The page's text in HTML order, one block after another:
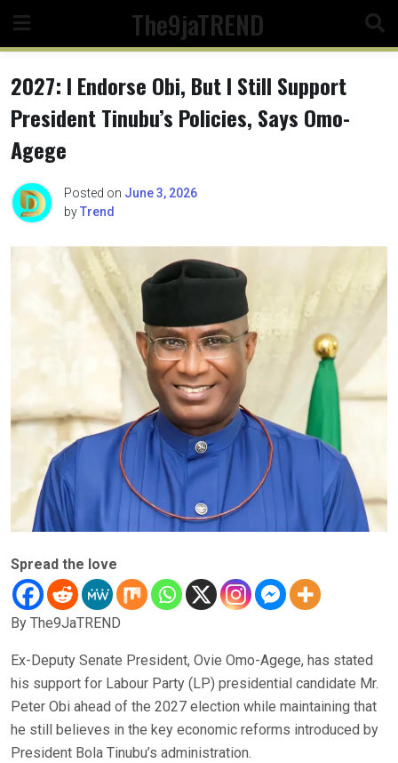
content
The9jaTREND
2027: I Endorse Obi, But I Still Support
President Tinubu’s Policies, Says Omo-
Agege
Posted on June 3, 2026
byTrend
Spread the love
By The9JaTREND
Ex-Deputy Senate President, Ovie Omo-Agege, has stated
his support for Labour Party (LP) presidential candidate Mr.
Peter Obi ahead of the 2027 election while maintaining that
he still believes in the key economic reforms introduced by
President Bola Tinubu’s administration.